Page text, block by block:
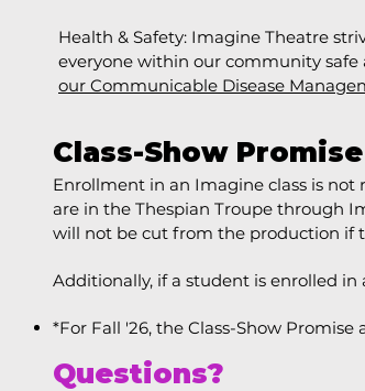
Health & Safety: Imagine Theatre
everyone within our community safe
our Communicable Disease
Class-Show Promise
Enrollment in an Imagine class is not
are in the Thespian Troupe through
will not be cut from the production if
Additionally, if a student is enrolled in
*For Fall '26, the Class-Show Promise
Questions?